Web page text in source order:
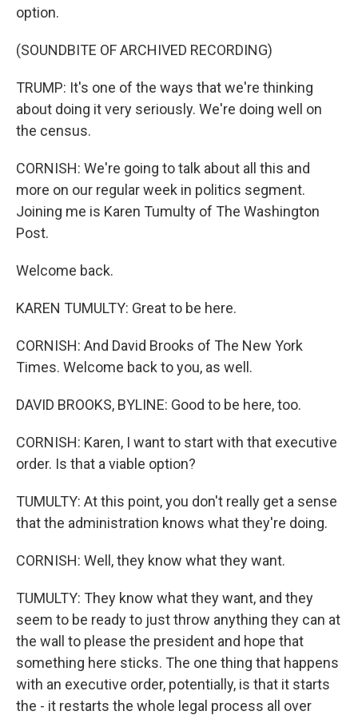
option.
(SOUNDBITE OF ARCHIVED RECORDING)
TRUMP: It's one of the ways that we're thinking
about doing it very seriously. We're doing well on
the census.
CORNISH: We're going to talk about all this and
more on our regular week in politics segment.
Joining me is Karen Tumulty of The Washington
Post.
Welcome back.
KAREN TUMULTY: Great to be here.
CORNISH: And David Brooks of The New York
Times. Welcome back to you, as well.
DAVID BROOKS, BYLINE: Good to be here, too.
CORNISH: Karen, I want to start with that executive
order. Is that a viable option?
TUMULTY: At this point, you don't really get a sense
that the administration knows what they're doing.
CORNISH: Well, they know what they want.
TUMULTY: They know what they want, and they
seem to be ready to just throw anything they can at
the wall to please the president and hope that
something here sticks. The one thing that happens
with an executive order, potentially, is that it starts
the - it restarts the whole legal process all over